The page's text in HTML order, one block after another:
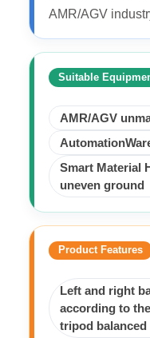
AMR/AGV
Suitable
AMR/AGV
Smart Material
uneven ground
Product Features
Left and right
according to
tripod balanced